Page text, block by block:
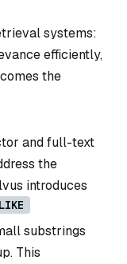
systems:
efficiently,
the
and full-text
the
introduces
LIKE
substrings
This